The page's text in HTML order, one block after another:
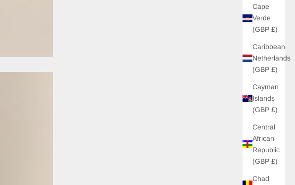
Cape
Verde
(GBP £)
Caribbean
Netherlands
(GBP £)
Cayman
Islands
(GBP £)
Central
African
Republic
(GBP £)
Chad